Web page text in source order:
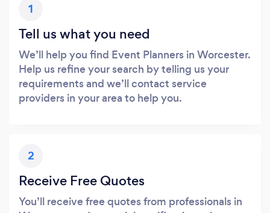
1
Tell us what you need
We’ll help you find Event Planners in Worcester.
Help us refine your search by telling us your
requirements and we’ll contact service
providers in your area to help you.
2
Receive Free Quotes
You’ll receive free quotes from professionals in